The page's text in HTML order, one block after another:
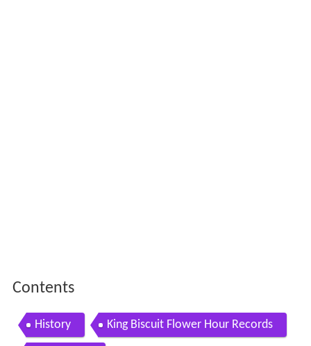
Contents
History King Biscuit Flower Hour Records